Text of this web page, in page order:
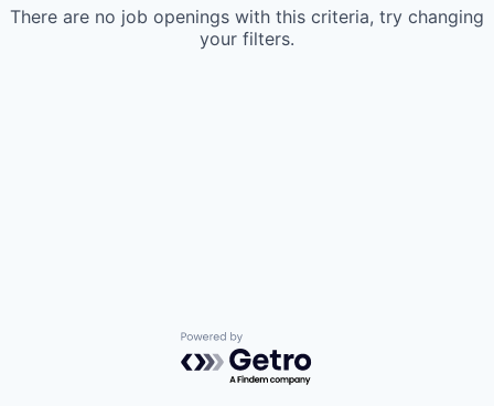
There are no job openings with this criteria, try changing
your filters.
Powered by Getro.com